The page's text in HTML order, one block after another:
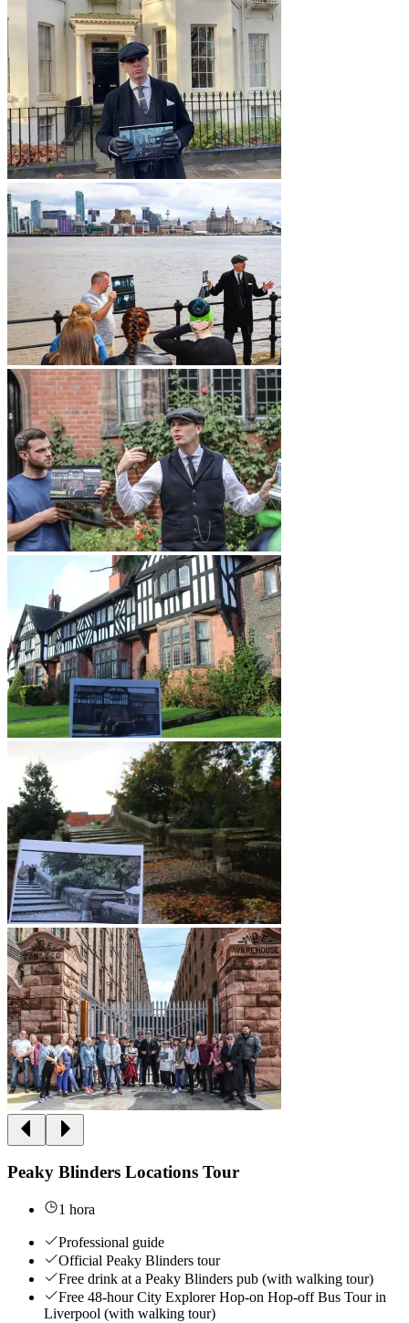
Peaky Blinders Locations Tour
1 hora
Professional guide
Official Peaky Blinders tour
Free drink at a Peaky Blinders pub (with walking tour)
Free 48-hour City Explorer Hop-on Hop-off Bus Tour in
Liverpool (with walking tour)